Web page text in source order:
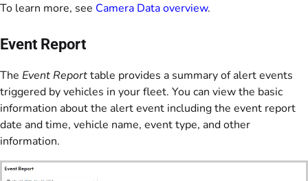
To learn more, see Camera Data overview.
Event Report
The Event Reporttable provides a summary of alert events
triggered by vehicles in your fleet. You can view the basic
information about the alert event including the event report
date and time, vehicle name, event type, and other
information.